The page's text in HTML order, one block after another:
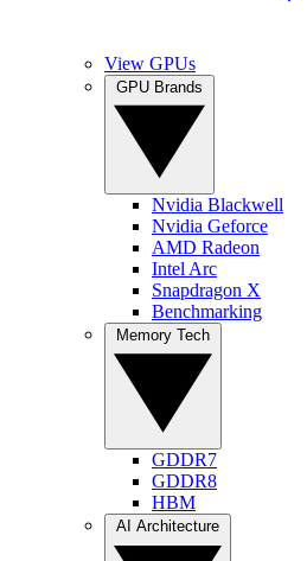
View GPUs
Nvidia Blackwell
Nvidia Geforce
AMD Radeon
Intel Arc
Snapdragon X
Benchmarking
GDDR7
GDDR8
HBM